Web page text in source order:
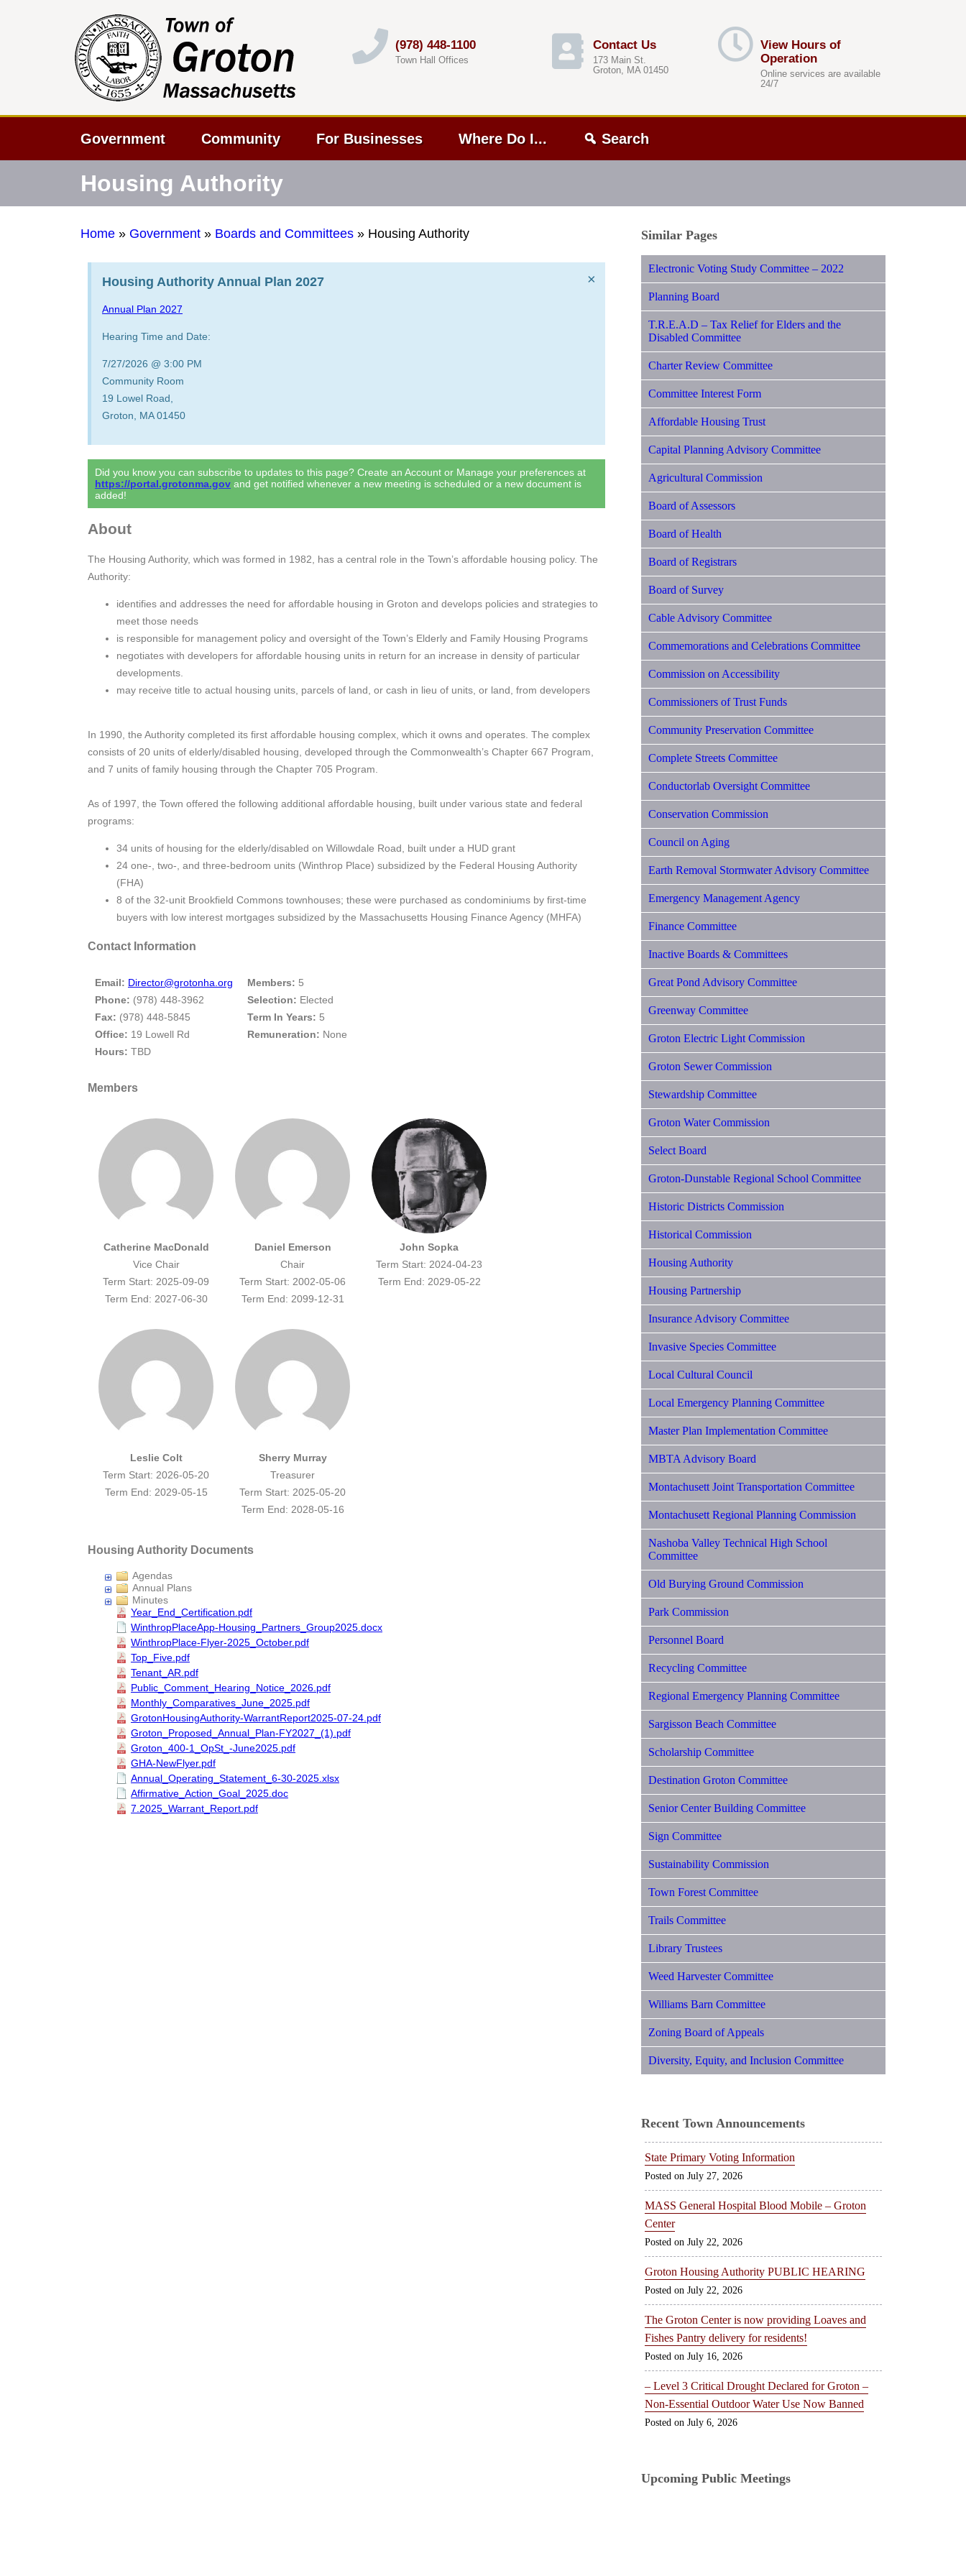
(978) 448-1100
Town Hall Offices
Contact Us
173 Main St.
Groton, MA 01450
View Hours of
Operation
Online services are available
24/7
Government Community For Businesses Where Do I... Search
Housing Authority
Home » Government » Boards and Committees » Housing Authority
Housing Authority Annual Plan 2027
Annual Plan 2027
Hearing Time and Date:
7/27/2026 @ 3:00 PM
Community Room
19 Lowel Road,
Groton, MA 01450
×
Did you know you can subscribe to updates to this page? Create an Account or Manage your preferences at
https://portal.grotonma.gov and get notified whenever a new meeting is scheduled or a new document is
added!
About
The Housing Authority, which was formed in 1982, has a central role in the Town’s affordable housing policy. The
Authority:
identifies and addresses the need for affordable housing in Groton and develops policies and strategies to
meet those needs
is responsible for management policy and oversight of the Town’s Elderly and Family Housing Programs
negotiates with developers for affordable housing units in return for an increase in density of particular
developments.
may receive title to actual housing units, parcels of land, or cash in lieu of units, or land, from developers
In 1990, the Authority completed its first affordable housing complex, which it owns and operates. The complex
consists of 20 units of elderly/disabled housing, developed through the Commonwealth’s Chapter 667 Program,
and 7 units of family housing through the Chapter 705 Program.
As of 1997, the Town offered the following additional affordable housing, built under various state and federal
programs:
34 units of housing for the elderly/disabled on Willowdale Road, built under a HUD grant
24 one-, two-, and three-bedroom units (Winthrop Place) subsidized by the Federal Housing Authority
(FHA)
8 of the 32-unit Brookfield Commons townhouses; these were purchased as condominiums by first-time
buyers with low interest mortgages subsidized by the Massachusetts Housing Finance Agency (MHFA)
Contact Information
Email: Director@grotonha.org
Phone: (978) 448-3962
Fax: (978) 448-5845
Office: 19 Lowell Rd
Hours: TBD
Members: 5
Selection: Elected
Term In Years: 5
Remuneration: None
Members
Catherine MacDonald
Vice Chair
Term Start: 2025-09-09
Term End: 2027-06-30
Daniel Emerson
Chair
Term Start: 2002-05-06
Term End: 2099-12-31
John Sopka
Term Start: 2024-04-23
Term End: 2029-05-22
Leslie Colt
Term Start: 2026-05-20
Term End: 2029-05-15
Sherry Murray
Treasurer
Term Start: 2025-05-20
Term End: 2028-05-16
Housing Authority Documents
Agendas
Annual Plans
Minutes
Year_End_Certification.pdf
WinthropPlaceApp-Housing_Partners_Group2025.docx
WinthropPlace-Flyer-2025_October.pdf
Top_Five.pdf
Tenant_AR.pdf
Public_Comment_Hearing_Notice_2026.pdf
Monthly_Comparatives_June_2025.pdf
GrotonHousingAuthority-WarrantReport2025-07-24.pdf
Groton_Proposed_Annual_Plan-FY2027_(1).pdf
Groton_400-1_OpSt_-June2025.pdf
GHA-NewFlyer.pdf
Annual_Operating_Statement_6-30-2025.xlsx
Affirmative_Action_Goal_2025.doc
7.2025_Warrant_Report.pdf
Similar Pages
Electronic Voting Study Committee – 2022
Planning Board
T.R.E.A.D – Tax Relief for Elders and the
Disabled Committee
Charter Review Committee
Committee Interest Form
Affordable Housing Trust
Capital Planning Advisory Committee
Agricultural Commission
Board of Assessors
Board of Health
Board of Registrars
Board of Survey
Cable Advisory Committee
Commemorations and Celebrations Committee
Commission on Accessibility
Commissioners of Trust Funds
Community Preservation Committee
Complete Streets Committee
Conductorlab Oversight Committee
Conservation Commission
Council on Aging
Earth Removal Stormwater Advisory Committee
Emergency Management Agency
Finance Committee
Inactive Boards & Committees
Great Pond Advisory Committee
Greenway Committee
Groton Electric Light Commission
Groton Sewer Commission
Stewardship Committee
Groton Water Commission
Select Board
Groton-Dunstable Regional School Committee
Historic Districts Commission
Historical Commission
Housing Authority
Housing Partnership
Insurance Advisory Committee
Invasive Species Committee
Local Cultural Council
Local Emergency Planning Committee
Master Plan Implementation Committee
MBTA Advisory Board
Montachusett Joint Transportation Committee
Montachusett Regional Planning Commission
Nashoba Valley Technical High School
Committee
Old Burying Ground Commission
Park Commission
Personnel Board
Recycling Committee
Regional Emergency Planning Committee
Sargisson Beach Committee
Scholarship Committee
Destination Groton Committee
Senior Center Building Committee
Sign Committee
Sustainability Commission
Town Forest Committee
Trails Committee
Library Trustees
Weed Harvester Committee
Williams Barn Committee
Zoning Board of Appeals
Diversity, Equity, and Inclusion Committee
Recent Town Announcements
State Primary Voting Information
July 27, 2026
MASS General Hospital Blood Mobile – Groton
Center
July 22, 2026
Groton Housing Authority PUBLIC HEARING
July 22, 2026
The Groton Center is now providing Loaves and
Fishes Pantry delivery for residents!
July 16, 2026
– Level 3 Critical Drought Declared for Groton –
Non-Essential Outdoor Water Use Now Banned
July 6, 2026
Upcoming Public Meetings